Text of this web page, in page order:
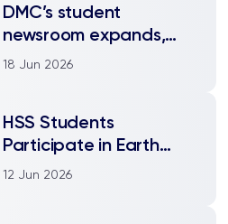
DMC’s student
newsroom expands,
embraces cross-
18 Jun 2026
HSS Students
Participate in Earth
Week Field Trip to
12 Jun 2026